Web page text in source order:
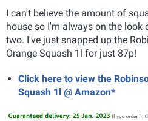
I can't believe the amount of
house so I'm always on the look
two. I've just snapped up the
Orange Squash 1l for just 87p!
Click here to view the
Squash 1l @ Amazon*